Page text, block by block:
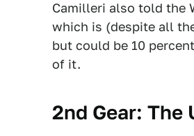
Camilleri also told the
which is (despite all
but could be 10
of it.
2nd Gear: The